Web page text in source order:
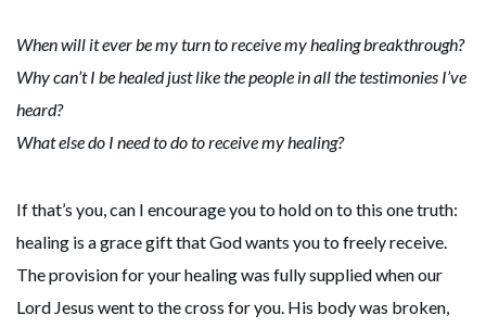
When will it ever be my turn to receive my healing breakthrough?
Why can’t I be healed just like the people in all the testimonies I’ve
heard?
What else do I need to do to receive my healing?
If that’s you, can I encourage you to hold on to this one truth:
healing is a grace gift that God wants you to freely receive.
The provision for your healing was fully supplied when our
Lord Jesus went to the cross for you. His body was broken,